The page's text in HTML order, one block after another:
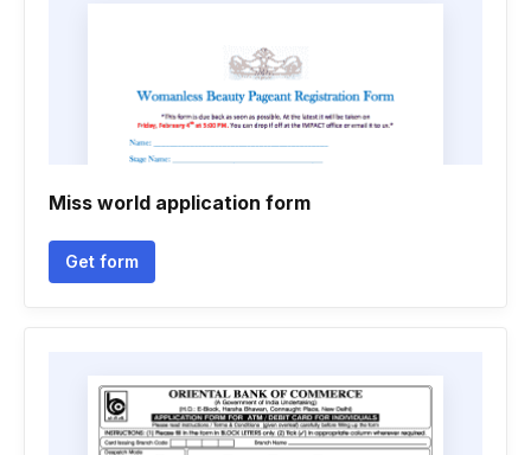
Miss world application form
Get form